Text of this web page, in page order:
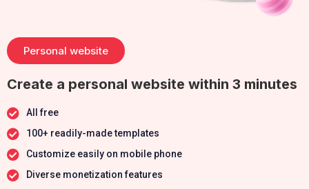
Personal website
Create a personal website within 3 minutes
All free
100+ readily-made templates
Customize easily on mobile phone
Diverse monetization features